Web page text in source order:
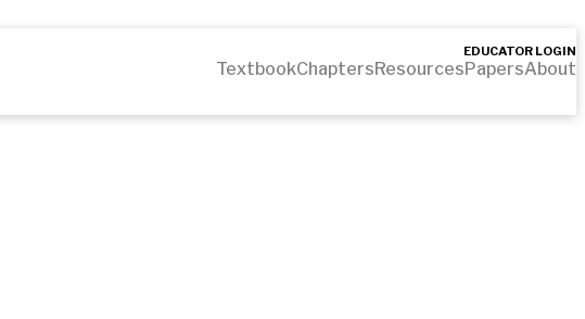
EDUCATOR LOGIN
TextbookChaptersResourcesPapersAbout